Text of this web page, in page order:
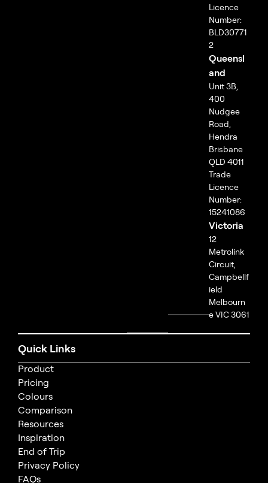
Licence
Number:
BLD30771
2
Queensl
and
Unit 3B,
400
Nudgee
Road,
Hendra
Brisbane
QLD 4011
Trade
Licence
Number:
15241086
Victoria
12
Metrolink
Circuit,
Campbellf
ield
Melbourn
e VIC 3061
Quick Links
Product
Pricing
Colours
Comparison
Resources
Inspiration
End of Trip
Privacy Policy
FAQs